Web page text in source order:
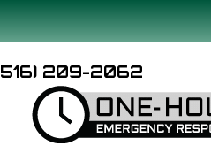
209-2062